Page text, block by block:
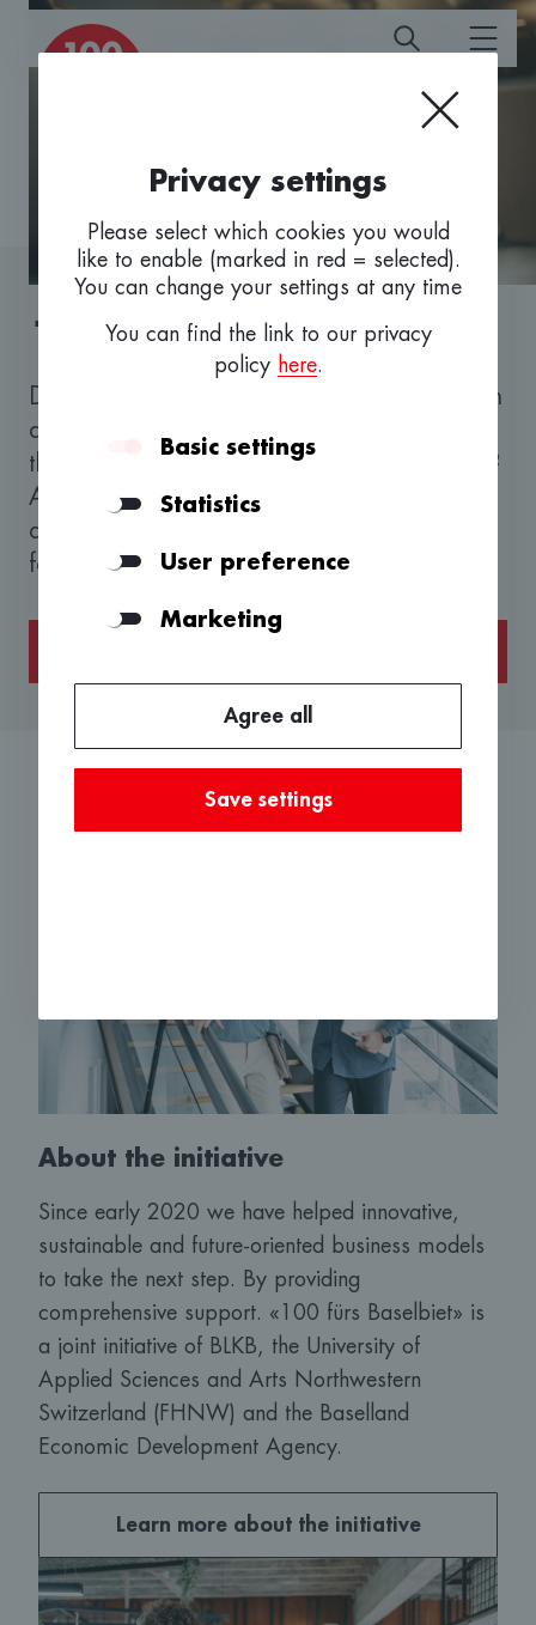
100 fürs Baselbiet
Do you want to take up self-employment with
an innovative business idea or perhaps take
the next development step with your start-up?
Are you looking for professional advice and
a trustworthy financing partner? We look
forward to hearing from you.
About the initiative
Since early 2020 we have helped innovative,
sustainable and future-oriented business models
to take the next step. By providing
comprehensive support. «100 fürs Baselbiet» is
a joint initiative of BLKB, the University of
Applied Sciences and Arts Northwestern
Switzerland (FHNW) and the Baselland
Economic Development Agency.
Learn more about the initiative
Privacy settings
Please select which cookies you would
like to enable (marked in red = selected).
You can change your settings at any time
You can find the link to our privacy
policy here.
Basic settings
Statistics
User preference
Marketing
Agree all
Save settings